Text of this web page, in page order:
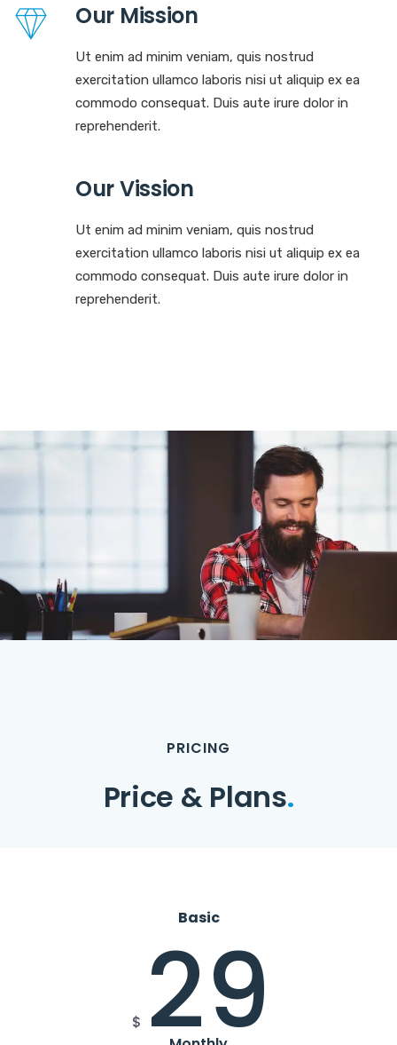
Our Mission
Ut enim ad minim veniam, quis nostrud
exercitation ullamco laboris nisi ut aliquip ex ea
commodo consequat. Duis aute irure dolor in
reprehenderit.
Our Vission
Ut enim ad minim veniam, quis nostrud
exercitation ullamco laboris nisi ut aliquip ex ea
commodo consequat. Duis aute irure dolor in
reprehenderit.
PRICING
Price & Plans.
Basic
$ 29